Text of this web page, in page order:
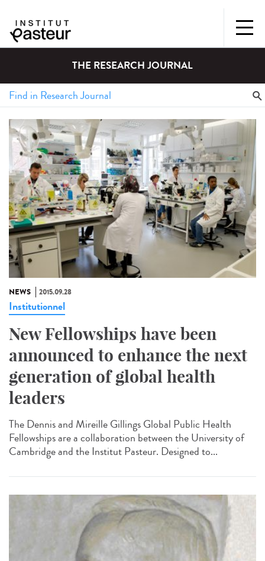
THE RESEARCH JOURNAL
NEWS 2015.09.28
Institutionnel
New Fellowships have been
announced to enhance the next
generation of global health
leaders
The Dennis and Mireille Gillings Global Public Health
Fellowships are a collaboration between the University of
Cambridge and the Institut Pasteur. Designed to...